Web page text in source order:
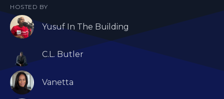
HOSTED BY
Yusuf In The Building
C.L. Butler
Vanetta